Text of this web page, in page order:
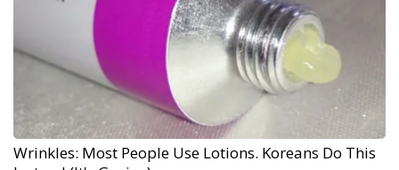
Wrinkles: Most People Use Lotions. Koreans Do This